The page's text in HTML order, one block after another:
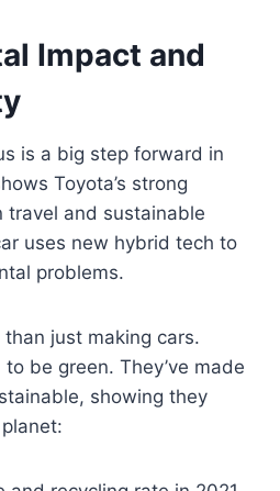
Impact and
is a big step forward in
Toyota’s strong
travel and sustainable
uses new hybrid tech to
problems.
just making cars.
be green. They’ve made
showing they